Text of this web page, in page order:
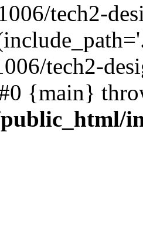
tech2-
tech2-
#0 {main}